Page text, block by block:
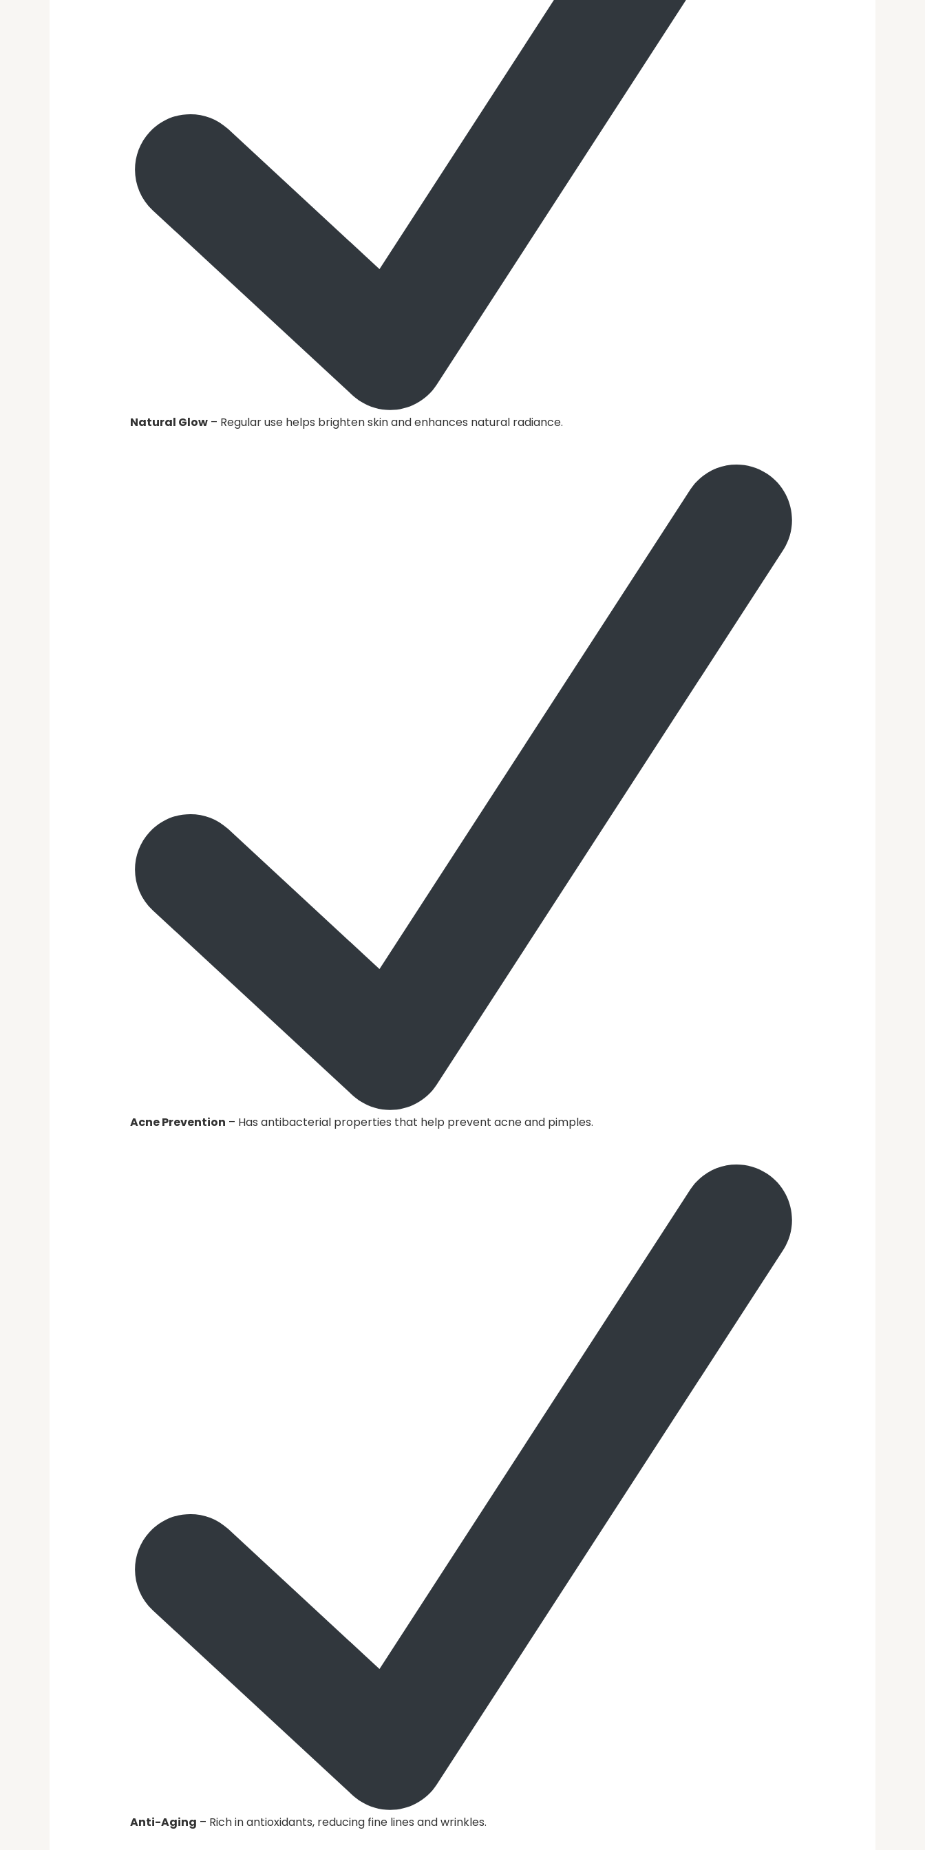
Natural Glow– Regular use helps brighten skin and enhances natural radiance.
Acne Prevention – Has antibacterial properties that help prevent acne and pimples.
Anti-Aging – Rich in antioxidants, reducing fine lines and wrinkles.